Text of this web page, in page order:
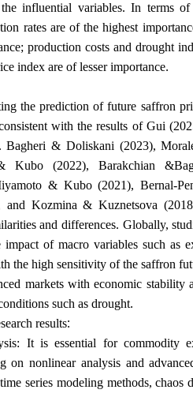
influential variables. In terms
rates are of the highest
production costs and drought
index are of lesser importance.
the prediction of future saffron
with the results of Gui
& Doliskani (2023),
(2022), Barakchian
& Kubo (2021), Bernal-
Kozmina & Kuznetsova
and differences. Globally,
of macro variables such as
the high sensitivity of the saffron
markets with economic stability
such as drought.
results:
It is essential for commodity
on nonlinear analysis and
series modeling methods, chaos